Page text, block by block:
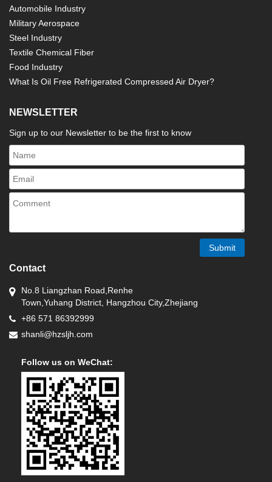
Automobile Industry
Military Aerospace
Steel Industry
Textile Chemical Fiber
Food Industry
What Is Oil Free Refrigerated Compressed Air Dryer?
NEWSLETTER
Sign up to our Newsletter to be the first to know
Submit
Contact
No.8 Liangzhan Road,Renhe
Town,Yuhang District, Hangzhou City,Zhejiang
+86 571 86392999
shanli@hzsljh.com
Follow us on WeChat: